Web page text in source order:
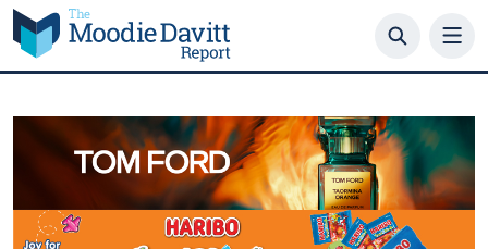
Skip
to
content